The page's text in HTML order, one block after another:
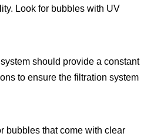
Look for bubbles with UV
should provide a constant
to ensure the filtration system
bubbles that come with clear